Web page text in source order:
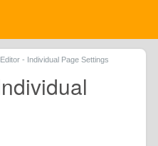
- Individual Page Settings